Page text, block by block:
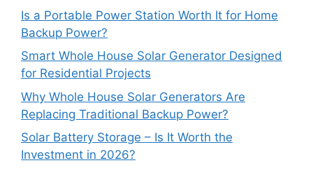
Is a Portable Power Station Worth It for Home
Backup Power?
Smart Whole House Solar Generator Designed
for Residential Projects
Why Whole House Solar Generators Are
Replacing Traditional Backup Power?
Solar Battery Storage – Is It Worth the
Investment in 2026?